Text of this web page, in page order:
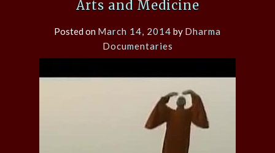
Arts and Medicine
Posted on March 14, 2014 by Dharma
Documentaries